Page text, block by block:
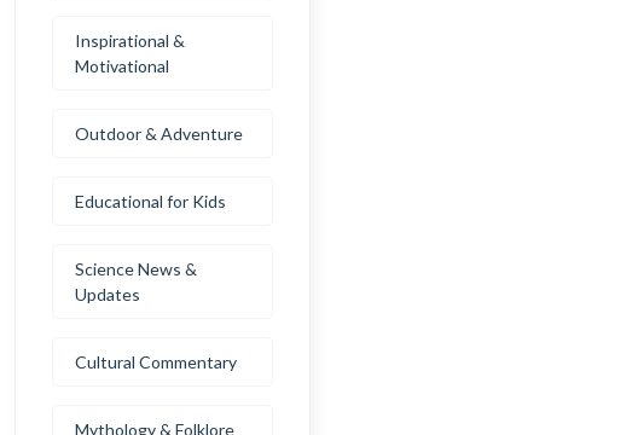
Inspirational &
Motivational
Outdoor & Adventure
Educational for Kids
Science News &
Updates
Cultural Commentary
Mythology & Folklore